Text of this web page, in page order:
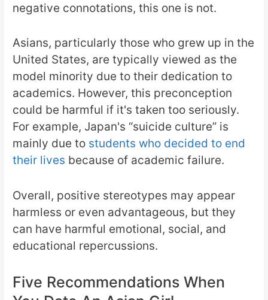
negative connotations, this one is not.
Asians, particularly those who grew up in the
United States, are typically viewed as the
model minority due to their dedication to
academics. However, this preconception
could be harmful if it's taken too seriously.
For example, Japan's “suicide culture” is
mainly due to students who decided to end
their lives because of academic failure.
Overall, positive stereotypes may appear
harmless or even advantageous, but they
can have harmful emotional, social, and
educational repercussions.
Five Recommendations When